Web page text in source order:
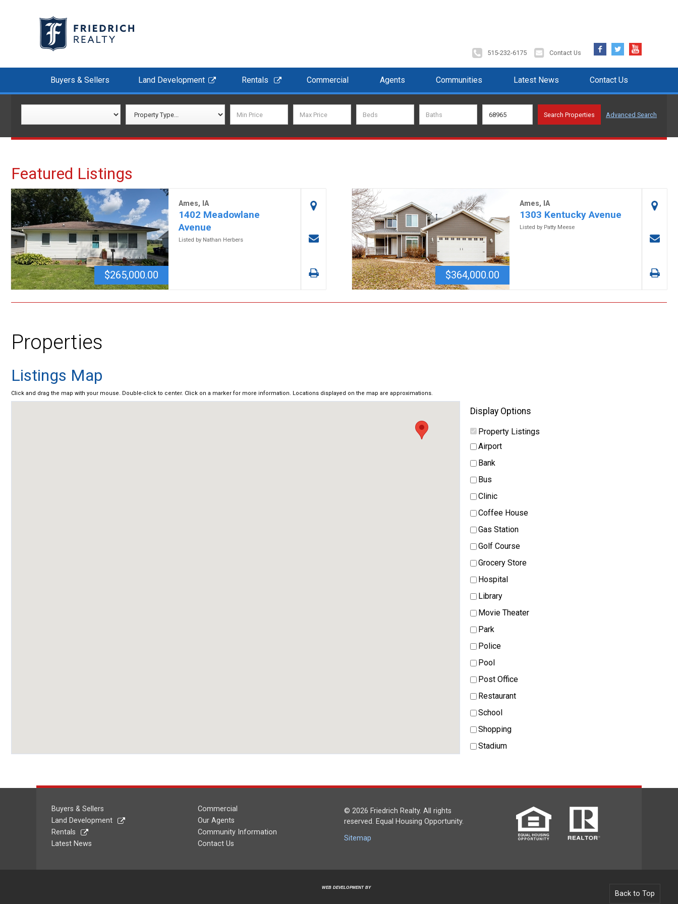
515-232-6175 Contact Us
FacebookTwitter YouTube
Buyers & Sellers Land Development Rentals Commercial Agents Communities Latest News Contact Us
Advanced Search
Featured Listings
$265,000.00
Ames, IA
1402 Meadowlane
Avenue
Listed by Nathan Herbers
$364,000.00
Ames, IA
1303 Kentucky Avenue
Listed by Patty Meese
Properties
Listings Map
Click and drag the map with your mouse. Double-click to center. Click on a marker for more information. Locations displayed on the map are approximations.
Display Options
Property Listings
Airport
Bank
Bus
Clinic
Coffee House
Gas Station
Golf Course
Grocery Store
Hospital
Library
Movie Theater
Park
Police
Pool
Post Office
Restaurant
School
Shopping
Stadium
Buyers & Sellers
Land Development
Rentals
Latest News
Commercial
Our Agents
Community Information
Contact Us
© 2026 Friedrich Realty. All rights
reserved. Equal Housing Opportunity.
Sitemap
WEB DEVELOPMENT BY
Back to Top